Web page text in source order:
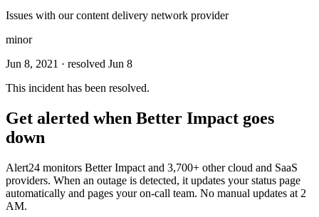
Issues with our content delivery network provider
minor
Jun 8, 2021 · resolved Jun 8
This incident has been resolved.
Get alerted when Better Impact goes
down
Alert24 monitors Better Impact and 3,700+ other cloud and SaaS
providers. When an outage is detected, it updates your status page
automatically and pages your on-call team. No manual updates at 2
AM.